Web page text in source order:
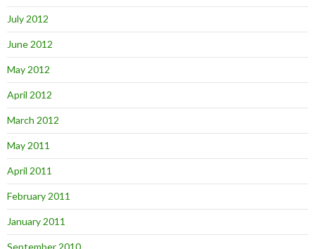
July 2012
June 2012
May 2012
April 2012
March 2012
May 2011
April 2011
February 2011
January 2011
September 2010